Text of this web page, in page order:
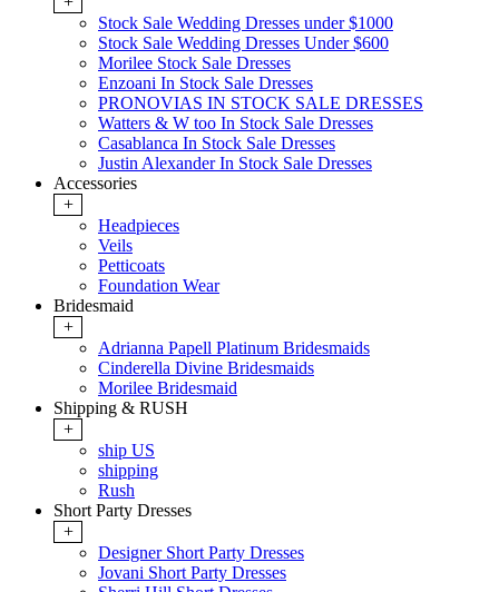
Stock Sale Wedding Dresses under $1000
Stock Sale Wedding Dresses Under $600
Morilee Stock Sale Dresses
Enzoani In Stock Sale Dresses
PRONOVIAS IN STOCK SALE DRESSES
Watters & W too In Stock Sale Dresses
Casablanca In Stock Sale Dresses
Justin Alexander In Stock Sale Dresses
Accessories
+
Headpieces
Veils
Petticoats
Foundation Wear
Bridesmaid
+
Adrianna Papell Platinum Bridesmaids
Cinderella Divine Bridesmaids
Morilee Bridesmaid
Shipping & RUSH
+
ship US
shipping
Rush
Short Party Dresses
+
Designer Short Party Dresses
Jovani Short Party Dresses